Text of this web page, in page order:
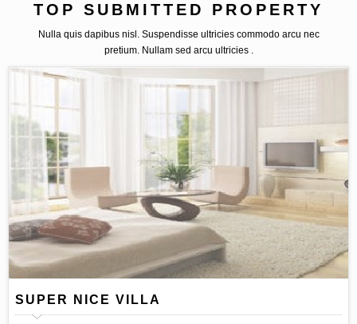
TOP SUBMITTED PROPERTY
Nulla quis dapibus nisl. Suspendisse ultricies commodo arcu nec
pretium. Nullam sed arcu ultricies .
SUPER NICE VILLA